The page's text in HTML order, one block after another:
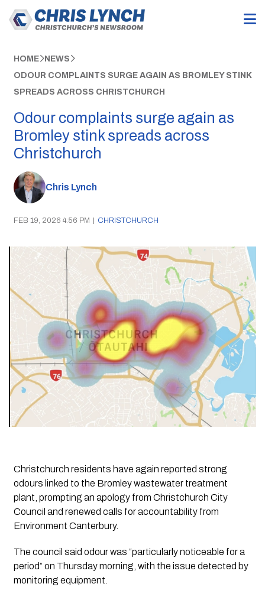
HOME NEWS
ODOUR COMPLAINTS SURGE AGAIN AS BROMLEY STINK
SPREADS ACROSS CHRISTCHURCH
Odour complaints surge again as
Bromley stink spreads across
Christchurch
Chris Lynch
FEB 19, 2026 4:56 PM | CHRISTCHURCH
Christchurch residents have again reported strong
odours linked to the Bromley wastewater treatment
plant, prompting an apology from Christchurch City
Council and renewed calls for accountability from
Environment Canterbury.
The council said odour was “particularly noticeable for a
period” on Thursday morning, with the issue detected by
monitoring equipment.